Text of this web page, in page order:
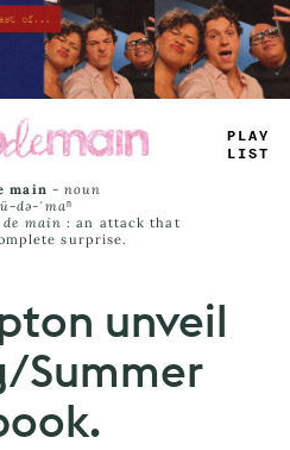
PLAY
^ IST
main -noun
də-ˈmaⁿ
de main : an attack that
surprise.
unveil
Summer